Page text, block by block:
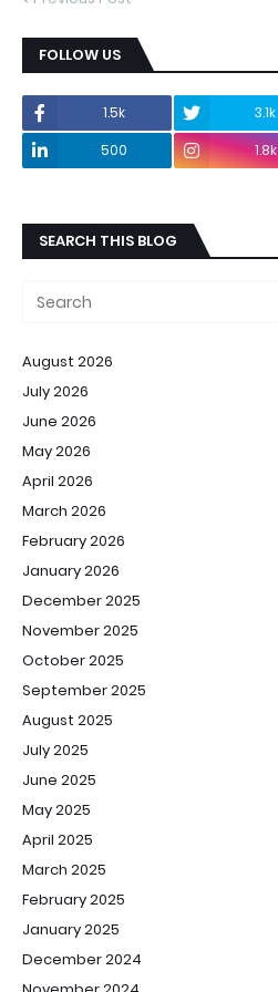
FOLLOW US
1.5k 3.1k
500
1.8k
SEARCH THIS BLOG
August 2026
July 2026
June 2026
May 2026
April 2026
March 2026
February 2026
January 2026
December 2025
November 2025
October 2025
September 2025
August 2025
July 2025
June 2025
May 2025
April 2025
March 2025
February 2025
January 2025
December 2024